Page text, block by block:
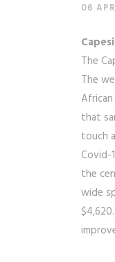
06
The
The
that
touch
Covid-
the
wide